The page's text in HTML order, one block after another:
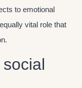
to emotional
vital role that